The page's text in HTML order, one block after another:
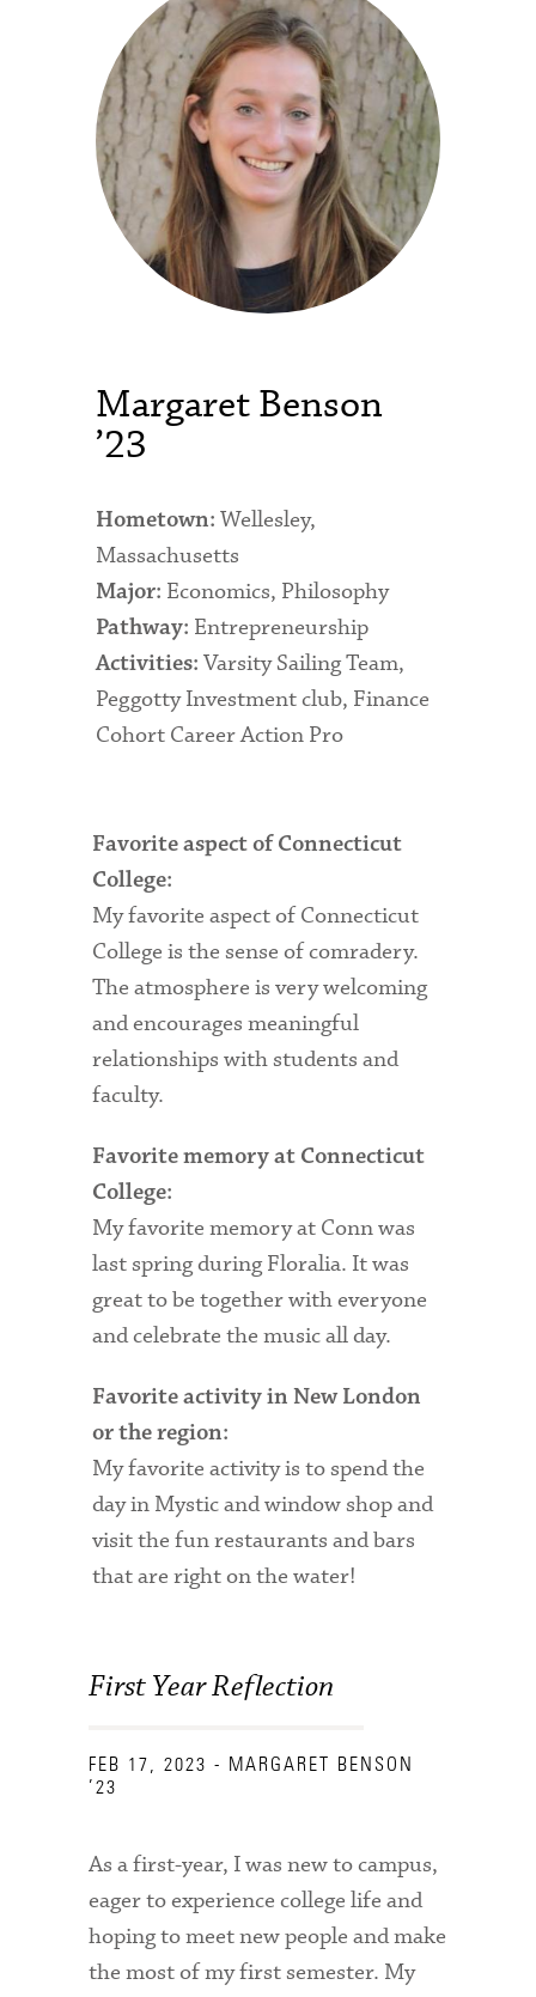
Admitted Students
Arboretum
Bookshop
Campus Map
Clubs and Activities
Essays That Worked
Financial Aid Services
Health Services
International Students
Request Information
Residential Life
Majors and Minors
Sustainability
Technology Services
Title IX: Sexual Respect
Transfer Students
Transportation
Margaret Benson
’23
Hometown: Wellesley,
Massachusetts
Major: Economics, Philosophy
Pathway: Entrepreneurship
Activities: Varsity Sailing Team,
Peggotty Investment club, Finance
Cohort Career Action Pro
Favorite aspect of Connecticut
College:
My favorite aspect of Connecticut
College is the sense of comradery.
The atmosphere is very welcoming
and encourages meaningful
relationships with students and
faculty.
Favorite memory at Connecticut
College:
My favorite memory at Conn was
last spring during Floralia. It was
great to be together with everyone
and celebrate the music all day.
Favorite activity in New London
or the region:
My favorite activity is to spend the
day in Mystic and window shop and
visit the fun restaurants and bars
that are right on the water!
First Year Reflection
FEB 17, 2023 - MARGARET BENSON
’23
As a first-year, I was new to campus,
eager to experience college life and
hoping to meet new people and make
the most of my first semester. My